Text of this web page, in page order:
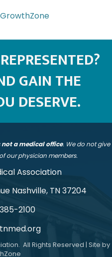
GrowthZone
GAIN THE
DESERVE.
not a medical office. We do not give
our physician members.
Association
Nashville, TN 37204
2100
All Rights Reserved | Site by